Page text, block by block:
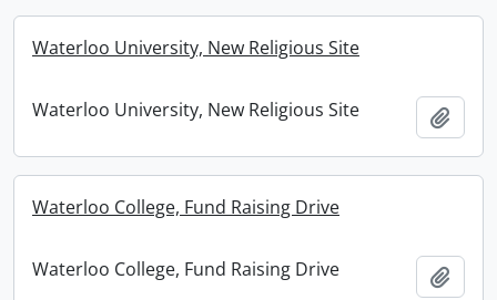
Waterloo University, New Religious Site
Waterloo University, New Religious Site
Waterloo College, Fund Raising Drive
Waterloo College, Fund Raising Drive